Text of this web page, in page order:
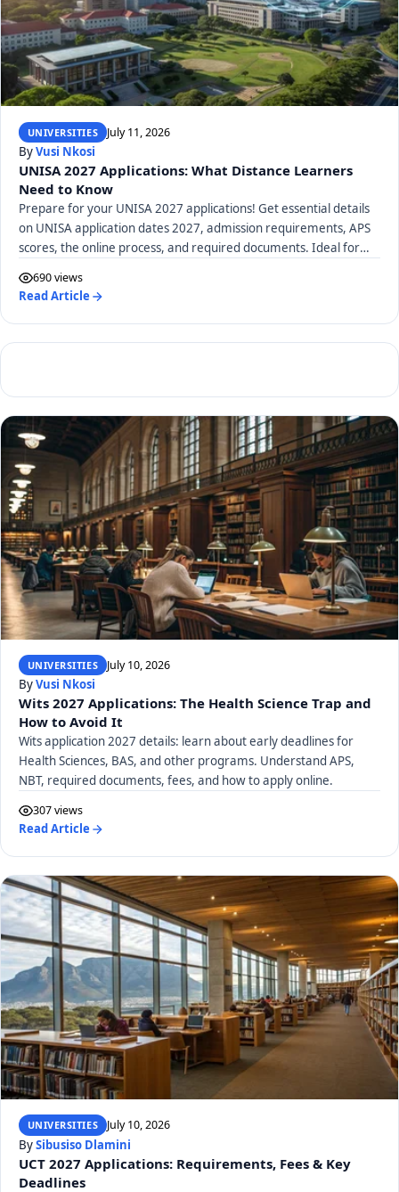
UNIVERSITIES July 11, 2026
ByVusi Nkosi
UNISA 2027 Applications: What Distance Learners
Need to Know
Prepare for your UNISA 2027 applications! Get essential details
on UNISA application dates 2027, admission requirements, APS
scores, the online process, and required documents. Ideal for
690 views
Read Article
UNIVERSITIES July 10, 2026
ByVusi Nkosi
Wits 2027 Applications: The Health Science Trap and
How to Avoid It
Wits application 2027 details: learn about early deadlines for
Health Sciences, BAS, and other programs. Understand APS,
NBT, required documents, fees, and how to apply online.
307 views
Read Article
UNIVERSITIES July 10, 2026
BySibusiso Dlamini
UCT 2027 Applications: Requirements, Fees & Key
Deadlines